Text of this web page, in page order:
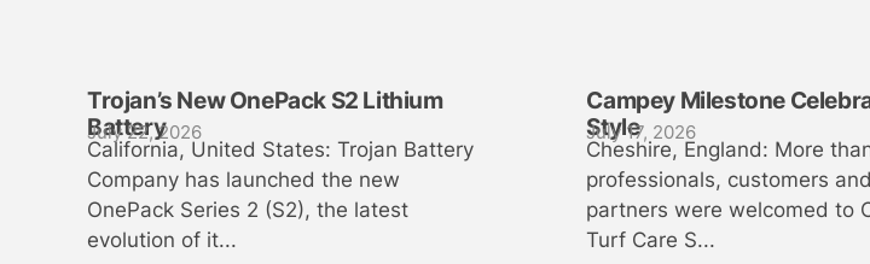
Trojan’s New OnePack S2 Lithium
Battery
July 22, 2026
California, United States: Trojan Battery
Company has launched the new
OnePack Series 2 (S2), the latest
evolution of it...
Campey Milestone
Style
July 17, 2026
Cheshire, England: More
professionals, customers
partners were welcomed to
Turf Care S...